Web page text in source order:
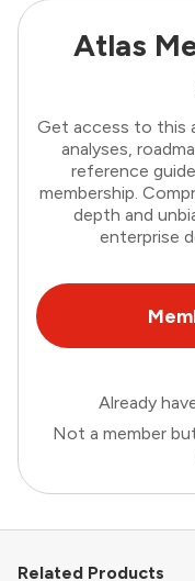
Atlas
Get access to this
analyses,
reference
membership.
depth and
enterprise
Already
Not a member
Related Products